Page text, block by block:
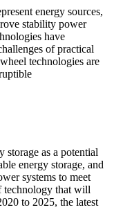
energy sources,
stability power
have
of practical
technologies are
storage as a potential
energy storage, and
systems to meet
technology that will
to 2025, the latest